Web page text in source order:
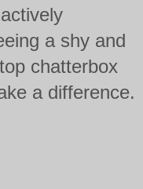
a shy and
chatterbox
a difference.